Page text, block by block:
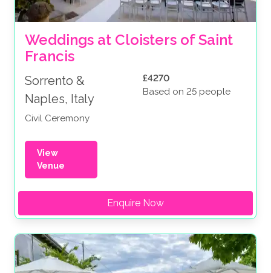
Weddings at Cloisters of Saint
Francis
Sorrento &
Naples, Italy
Civil Ceremony
£4270
Based on 25 people
View
Venue
Enquire Now